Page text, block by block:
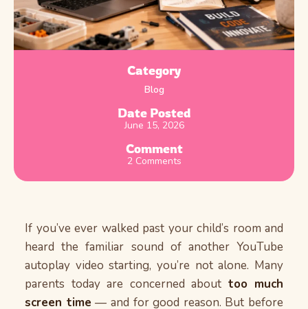
Category
Blog
Date Posted
June 15, 2026
Comment
2 Comments
If you’ve ever walked past your child’s room and
heard the familiar sound of another YouTube
autoplay video starting, you’re not alone. Many
parents today are concerned about too much
screen time — and for good reason. But before